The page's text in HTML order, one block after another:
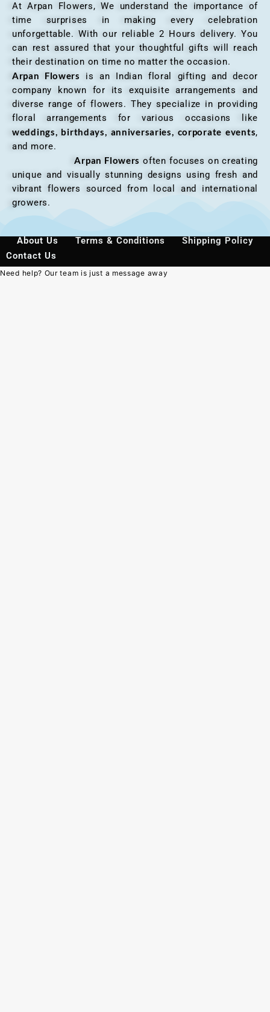
At Arpan Flowers, We understand the importance of
time surprises in making every celebration
unforgettable. With our reliable 2 Hours delivery. You
can rest assured that your thoughtful gifts will reach
their destination on time no matter the occasion.
Arpan Flowers
is an Indian floral gifting and decor
company known for its exquisite arrangements and
diverse range of flowers. They specialize in providing
floral arrangements for various occasions like
weddings, birthdays, anniversaries, corporate events,
and more.
Arpan Flowers often focuses on creating
unique and visually stunning designs using fresh and
vibrant flowers sourced from local and international
growers.
About Us Terms & Conditions
Shipping Policy
Contact Us
Need help? Our team is just a message away